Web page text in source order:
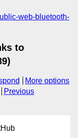
web-bluetooth-
to
More options
Previous